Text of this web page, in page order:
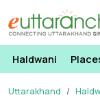
Haldwani
Uttarakhand